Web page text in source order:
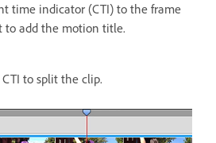
time indicator (CTI) to the frame
to add the motion title.
to split the clip.